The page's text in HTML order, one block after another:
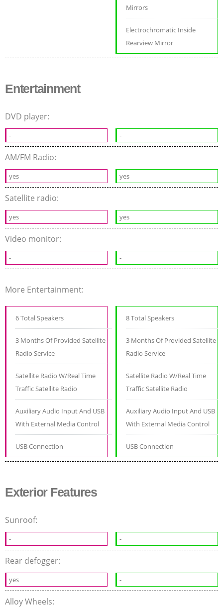
Mirrors
Electrochromatic Inside
Rearview Mirror
Entertainment
DVD player:
- -
AM/FM Radio:
yes yes
Satellite radio:
yes yes
Video monitor:
- -
More Entertainment:
6 Total Speakers
3 Months Of Provided Satellite
Radio Service
Satellite Radio W/Real Time
Traffic Satellite Radio
Auxiliary Audio Input And USB
With External Media Control
USB Connection
8 Total Speakers
3 Months Of Provided Satellite
Radio Service
Satellite Radio W/Real Time
Traffic Satellite Radio
Auxiliary Audio Input And USB
With External Media Control
USB Connection
Exterior Features
Sunroof:
- -
Rear defogger:
yes -
Alloy Wheels: